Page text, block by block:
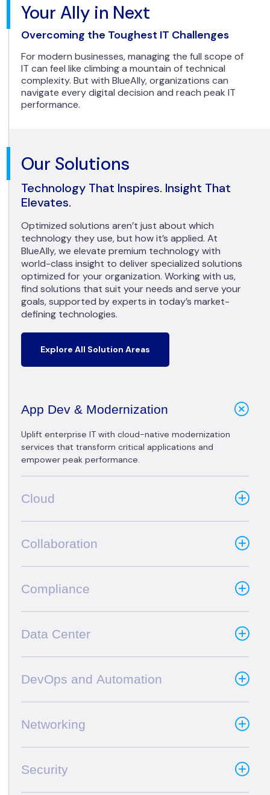
Your Ally in Next
Overcoming the Toughest IT Challenges
For modern businesses, managing the full scope of
IT can feel like climbing a mountain of technical
complexity. But with BlueAlly, organizations can
navigate every digital decision and reach peak IT
performance.
Our Solutions
Technology That Inspires. Insight That
Elevates.
Optimized solutions aren’t just about which
technology they use, but how it’s applied. At
BlueAlly, we elevate premium technology with
world-class insight to deliver specialized solutions
optimized for your organization. Working with us,
find solutions that suit your needs and serve your
goals, supported by experts in today’s market-
defining technologies.
Explore All Solution Areas
App Dev & Modernization
Uplift enterprise IT with cloud-native modernization
services that transform critical applications and
empower peak performance.
Cloud
Collaboration
Compliance
Data Center
DevOps and Automation
Networking
Security